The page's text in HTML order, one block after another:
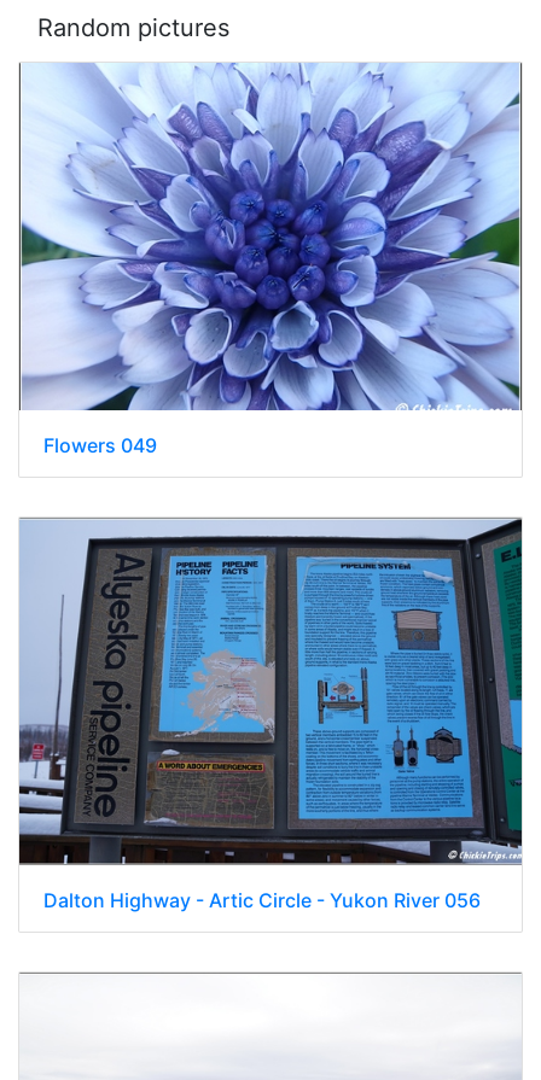
Random pictures
Flowers 049
Dalton Highway - Artic Circle - Yukon River 056